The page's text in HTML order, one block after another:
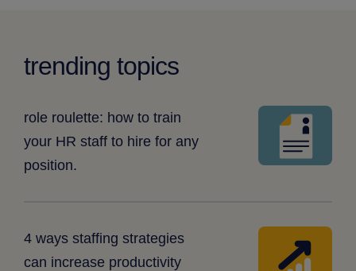
trending topics
role roulette: how to train
your HR staff to hire for any
position.
4 ways staffing strategies
can increase productivity